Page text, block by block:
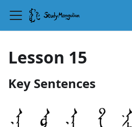
Lesson 15
Key Sentences